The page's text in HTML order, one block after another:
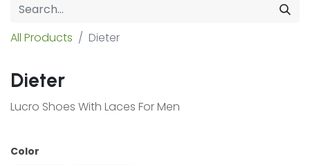
All Products Dieter
Dieter
Lucro Shoes With Laces For Men
Color